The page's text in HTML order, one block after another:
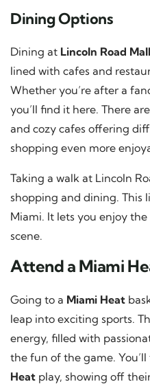
Dining Options
Dining at Lincoln Road Mall
lined with cafes and
Whether you’re after a
you’ll find it here. There
and cozy cafes offering
shopping even more
Taking a walk at Lincoln
shopping and dining. This
Miami. It lets you enjoy
scene.
Attend a Miami
Going to a Miami Heat
leap into exciting sports.
energy, filled with
the fun of the game.
Heat play, showing off